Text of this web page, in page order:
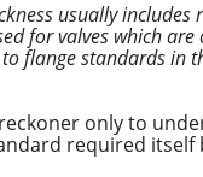
usually
for valves which
flange standards in
only to
required